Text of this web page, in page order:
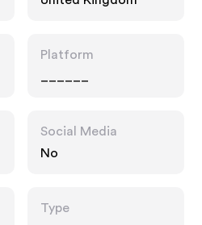
Platform
Social Media
No
Type